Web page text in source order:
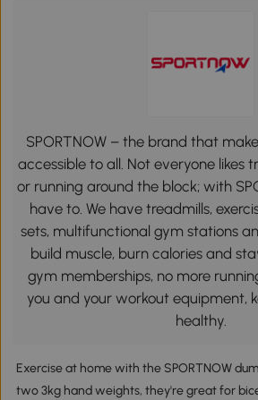
SPORTNOW – the brand that
accessible to all. Not everyone likes
or running around the block; with
have to. We have treadmills,
sets, multifunctional gym stations
build muscle, burn calories and
gym memberships, no more
you and your workout equipment,
healthy.
Exercise at home with the SPORTNOW
two 3kg hand weights, they're great for